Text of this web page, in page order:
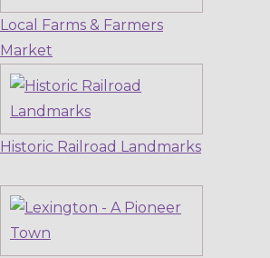
Local Farms & Farmers
Market
Historic Railroad Landmarks